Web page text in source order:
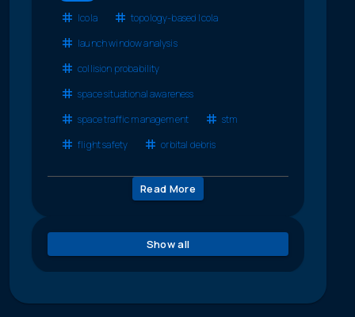
lcola
topology-based lcola
launch window analysis
collision probability
space situational awareness
space traffic management
stm
flight safety
orbital debris
Read More
Show all